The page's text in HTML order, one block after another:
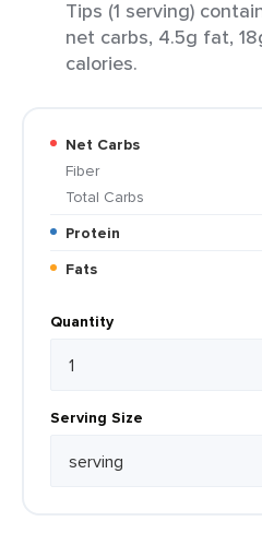
Tips (1 serving)
net carbs, 4.5g fat,
calories.
Net Carbs
Fiber
Total Carbs
Protein
Fats
Quantity
Serving Size